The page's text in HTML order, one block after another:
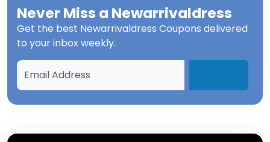
Never Miss a Newarrivaldress
Get the best Newarrivaldress Coupons delivered
to your inbox weekly.